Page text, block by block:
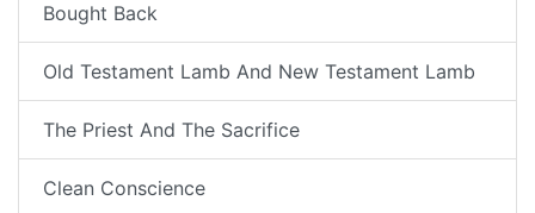
Bought Back
Old Testament Lamb And New Testament Lamb
The Priest And The Sacrifice
Clean Conscience